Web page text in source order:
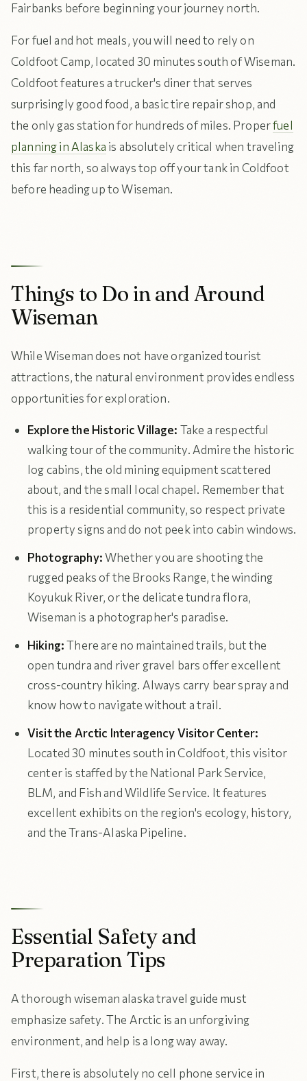
Fairbanks before beginning your journey north.
For fuel and hot meals, you will need to rely on
Coldfoot Camp, located 30 minutes south of Wiseman.
Coldfoot features a trucker's diner that serves
surprisingly good food, a basic tire repair shop, and
the only gas station for hundreds of miles. Properfuel
planning in Alaska is absolutely critical when traveling
this far north, so always top off your tank in Coldfoot
before heading up to Wiseman.
Things to Do in and Around
Wiseman
While Wiseman does not have organized tourist
attractions, the natural environment provides endless
opportunities for exploration.
Explore the Historic Village: Take a respectful
walking tour of the community. Admire the historic
log cabins, the old mining equipment scattered
about, and the small local chapel. Remember that
this is a residential community, so respect private
property signs and do not peek into cabin windows.
Photography:Whether you are shooting the
rugged peaks of the Brooks Range, the winding
Koyukuk River, or the delicate tundra flora,
Wiseman is a photographer's paradise.
Hiking:There are no maintained trails, but the
open tundra and river gravel bars offer excellent
cross-country hiking. Always carry bear spray and
know how to navigate without a trail.
Visit the Arctic Interagency Visitor Center:
Located 30 minutes south in Coldfoot, this visitor
center is staffed by the National Park Service,
BLM, and Fish and Wildlife Service. It features
excellent exhibits on the region's ecology, history,
and the Trans-Alaska Pipeline.
Essential Safety and
Preparation Tips
A thorough wiseman alaska travel guide must
emphasize safety. The Arctic is an unforgiving
environment, and help is a long way away.
First, there is absolutely no cell phone service in